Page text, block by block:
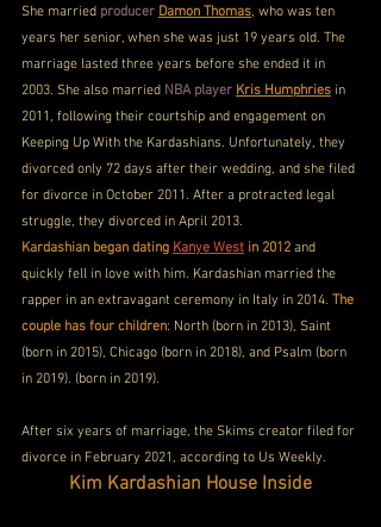
She married producer Damon Thomas, who was ten
years her senior, when she was just 19 years old. The
marriage lasted three years before she ended it in
2003. She also married NBA player Kris Humphries in
2011, following their courtship and engagement on
Keeping Up With the Kardashians. Unfortunately, they
divorced only 72 days after their wedding, and she filed
for divorce in October 2011. After a protracted legal
struggle, they divorced in April 2013.
Kardashian began dating Kanye West in 2012 and
quickly fell in love with him. Kardashian married the
rapper in an extravagant ceremony in Italy in 2014. The
couple has four children: North (born in 2013), Saint
(born in 2015), Chicago (born in 2018), and Psalm (born
in 2019). (born in 2019).
After six years of marriage, the Skims creator filed for
divorce in February 2021, according to Us Weekly.
Kim Kardashian House Inside